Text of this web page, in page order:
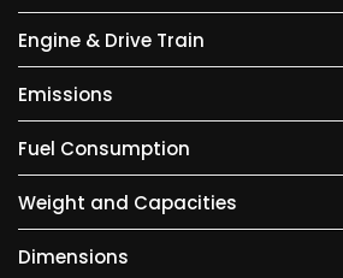
Engine & Drive Train
Emissions
Fuel Consumption
Weight and Capacities
Dimensions